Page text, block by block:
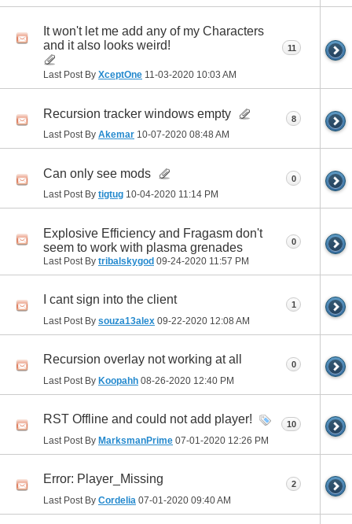
It won't let me add any of my Characters
and it also looks weird!
Last Post By XceptOne 11-03-2020 10:03 AM
11
Recursion tracker windows empty
Last Post By Akemar 10-07-2020 08:48 AM
8
Can only see mods
Last Post By tigtug 10-04-2020 11:14 PM
0
Explosive Efficiency and Fragasm don't
seem to work with plasma grenades
Last Post By tribalskygod 09-24-2020 11:57 PM
0
I cant sign into the client
Last Post By souza13alex 09-22-2020 12:08 AM
1
Recursion overlay not working at all
Last Post By Koopahh 08-26-2020 12:40 PM
0
RST Offline and could not add player!
Last Post By MarksmanPrime 07-01-2020 12:26 PM
10
Error: Player_Missing
Last Post By Cordelia 07-01-2020 09:40 AM
2